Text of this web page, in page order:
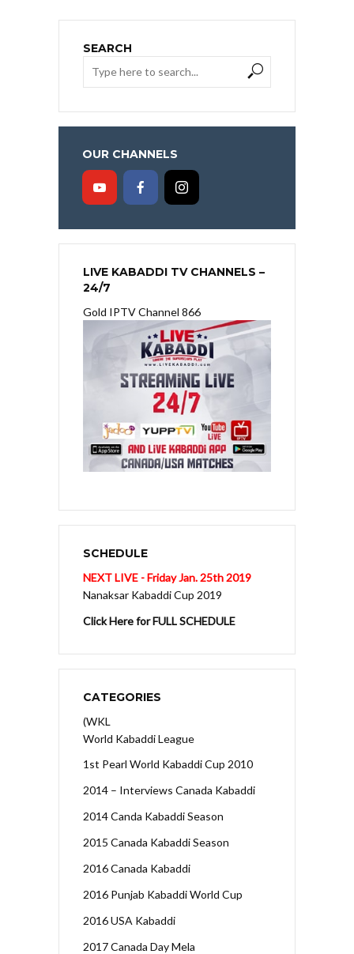
SEARCH
OUR CHANNELS
LIVE KABADDI TV CHANNELS –
24/7
Gold IPTV Channel 866
SCHEDULE
NEXT LIVE - Friday Jan. 25th 2019
Nanaksar Kabaddi Cup 2019
Click Here for FULL SCHEDULE
CATEGORIES
(WKL
World Kabaddi League
1st Pearl World Kabaddi Cup 2010
2014 – Interviews Canada Kabaddi
2014 Canda Kabaddi Season
2015 Canada Kabaddi Season
2016 Canada Kabaddi
2016 Punjab Kabaddi World Cup
2016 USA Kabaddi
2017 Canada Day Mela